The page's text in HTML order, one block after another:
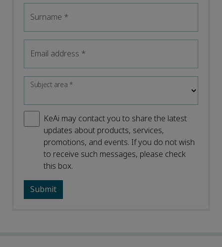
Surname *
Email address *
Subject area*
KeAi may contact you to share the latest
updates about products, services,
promotions, and events. If you do not wish
to receive such messages, please check
this box.